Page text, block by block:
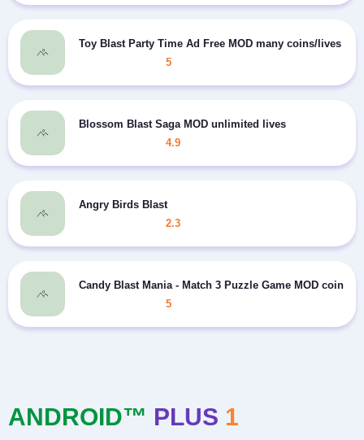
Toy Blast Party Time Ad Free MOD many coins/lives
5
Blossom Blast Saga MOD unlimited lives
4.9
Angry Birds Blast
2.3
Candy Blast Mania - Match 3 Puzzle Game MOD coins
5
ANDROID™ PLUS 1